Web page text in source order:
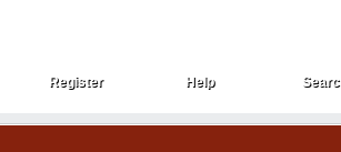
Register
Register Help
Help